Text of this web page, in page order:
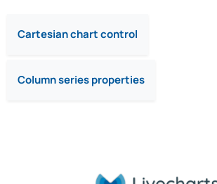
Cartesian chart control
Column series properties